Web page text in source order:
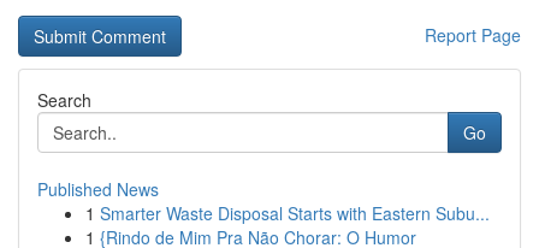
Report Page
Search
Go
Published News
1 Smarter Waste Disposal Starts with Eastern Subu...
1 {Rindo de Mim Pra Não Chorar: O Humor